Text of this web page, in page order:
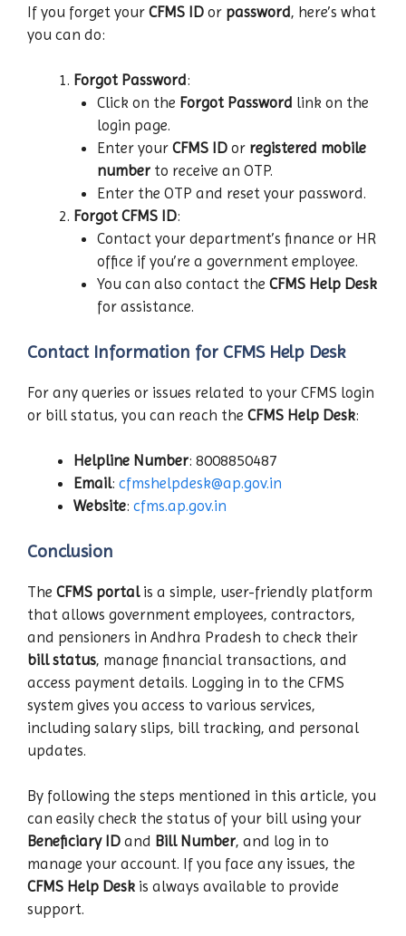
If you forget your CFMS ID or password, here’s what
you can do:
Forgot Password:
Click on the Forgot Password link on the
login page.
Enter your CFMS IDor registered mobile
numberto receive an OTP.
Enter the OTP and reset your password.
Forgot CFMS ID:
Contact your department’s finance or HR
office if you’re a government employee.
You can also contact the CFMS Help Desk
for assistance.
Contact Information for CFMS Help Desk
For any queries or issues related to your CFMS login
or bill status, you can reach the CFMS Help Desk:
Helpline Number: 8008850487
Email: cfmshelpdesk@ap.gov.in
Website: cfms.ap.gov.in
Conclusion
The CFMS portalis a simple, user-friendly platform
that allows government employees, contractors,
and pensioners in Andhra Pradesh to check their
bill status, manage financial transactions, and
access payment details. Logging in to the CFMS
system gives you access to various services,
including salary slips, bill tracking, and personal
updates.
By following the steps mentioned in this article, you
can easily check the status of your bill using your
Beneficiary ID and Bill Number, and log in to
manage your account. If you face any issues, the
CFMS Help Desk is always available to provide
support.